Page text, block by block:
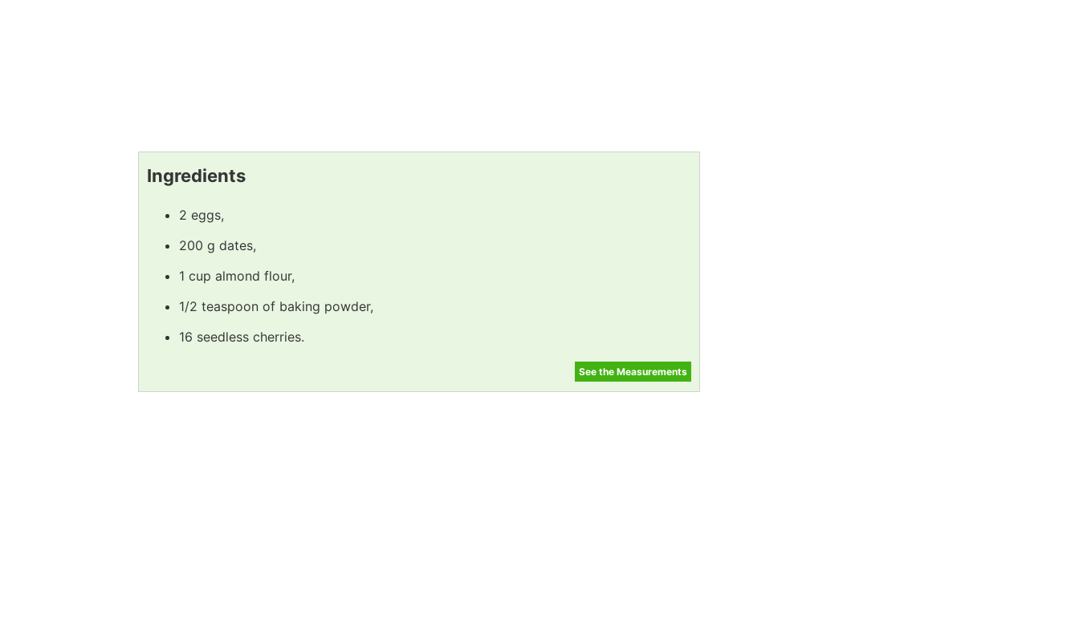
Ingredients
2 eggs,
200 g dates,
1 cup almond flour,
1/2 teaspoon of baking powder,
16 seedless cherries.
See the Measurements